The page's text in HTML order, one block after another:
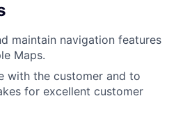
maintain navigation features
Maps.
with the customer and to
for excellent customer